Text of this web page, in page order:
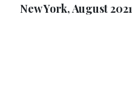
New York, August 2021